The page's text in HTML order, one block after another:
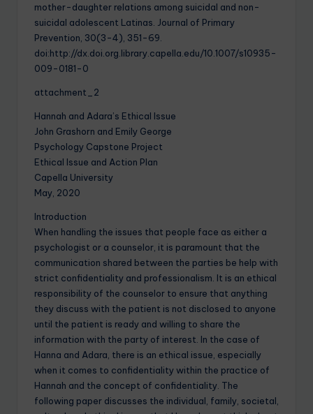
mother-daughter relations among suicidal and non-
suicidal adolescent Latinas. Journal of Primary
Prevention, 30(3-4), 351-69.
doi:http://dx.doi.org.library.capella.edu/10.1007/s10935-
009-0181-0
attachment_2
Hannah and Adara’s Ethical Issue
John Grashorn and Emily George
Psychology Capstone Project
Ethical Issue and Action Plan
Capella University
May, 2020
Introduction
When handling the issues that people face as either a
psychologist or a counselor, it is paramount that the
communication shared between the parties be help with
strict confidentiality and professionalism. It is an ethical
responsibility of the counselor to ensure that anything
they discuss with the patient is not disclosed to anyone
until the patient is ready and willing to share the
information with the party of interest. In the case of
Hanna and Adara, there is an ethical issue, especially
when it comes to confidentiality within the practice of
Hannah and the concept of confidentiality. The
following paper discusses the individual, family, societal,